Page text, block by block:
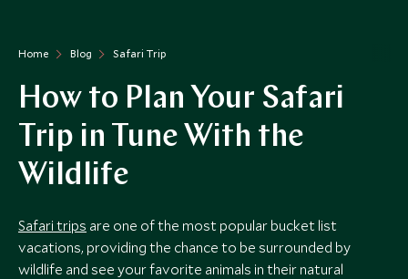
Home Blog Safari Trip
How to Plan Your Safari
Trip in Tune With the
Wildlife
Safari trips are one of the most popular bucket list
vacations, providing the chance to be surrounded by
wildlife and see your favorite animals in their natural